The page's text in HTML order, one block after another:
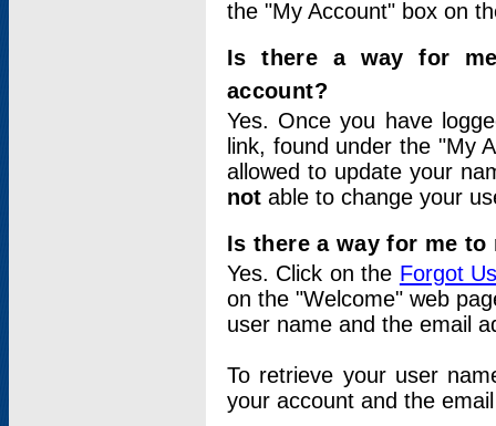
the "My Account" box on
Is there a way for
account?
Yes. Once you have
link, found under the "My
allowed to update your
not able to change your
Is there a way for me
Yes. Click on the Forgot
on the "Welcome" web
user name and the email
To retrieve your user
your account and the